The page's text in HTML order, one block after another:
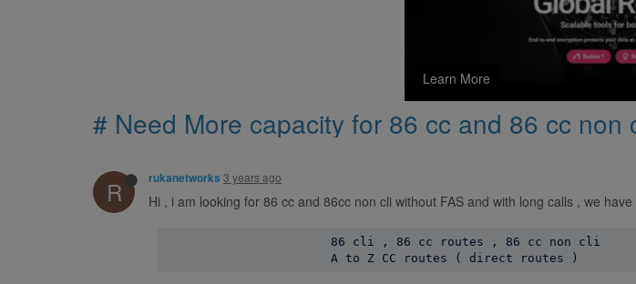
Learn More
# Need More capacity for 86 cc and 86 cc
R rukanetworks 3 years ago
Hi , i am looking for 86 cc and 86cc non cli without FAS and with long calls , we
                       86 cli , 86 cc routes , 86 cc non cli